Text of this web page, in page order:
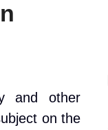
and other
on the